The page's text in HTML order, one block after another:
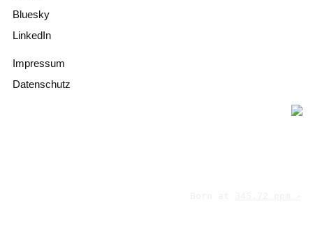
Bluesky
LinkedIn
Impressum
Datenschutz